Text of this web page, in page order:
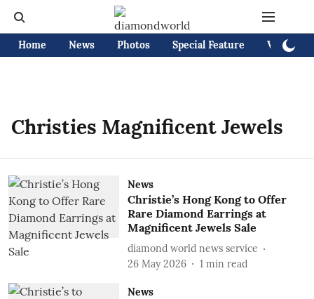
Home News Photos Special Feature Videos
Christies Magnificent Jewels
News
Christie’s Hong Kong to Offer
Rare Diamond Earrings at
Magnificent Jewels Sale
diamond world news service
26 May 2026
1 min read
News